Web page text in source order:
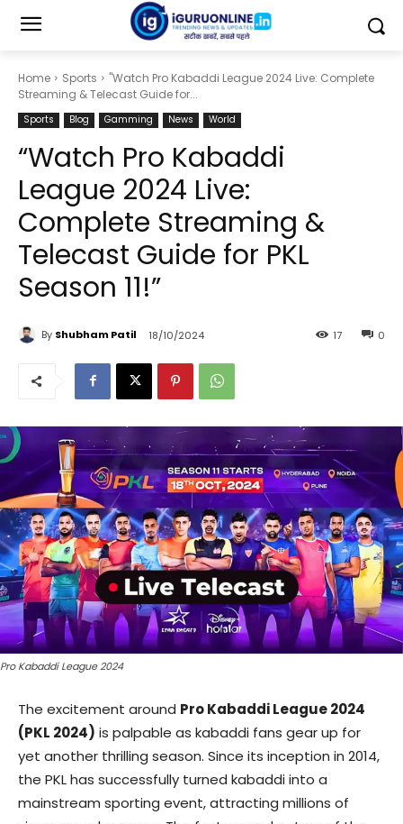
Home Sports
"Watch Pro Kabaddi League 2024 Live: Complete
Streaming & Telecast Guide for...
Sports Blog Gamming News World
“Watch Pro Kabaddi
League 2024 Live:
Complete Streaming &
Telecast Guide for PKL
Season 11!”
By Shubham Patil 18/10/2024 0
17
Pro Kabaddi League 2024
The excitement around Pro Kabaddi League 2024
(PKL 2024) is palpable as kabaddi fans gear up for
yet another thrilling season. Since its inception in 2014,
the PKL has successfully turned kabaddi into a
mainstream sporting event, attracting millions of